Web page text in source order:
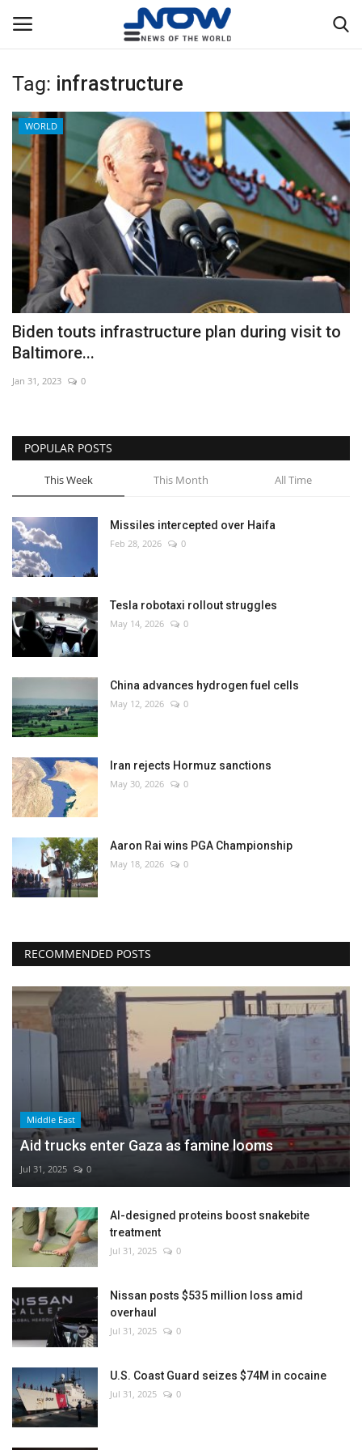
Login Register
Home
Privacy Policy
Breaking
NOW Live
WORLD
Middle East
Economy
Sci-Tech
Sports
Environment
Travel
Health
Culture
Entertainment
World Affairs
Tag: infrastructure
WORLD
Biden touts infrastructure plan during visit to
Baltimore...
Jan 31, 2023 0
POPULAR POSTS
This Week This Month All Time
Missiles intercepted over Haifa
Feb 28, 2026 0
Tesla robotaxi rollout struggles
May 14, 2026 0
China advances hydrogen fuel cells
May 12, 2026 0
Iran rejects Hormuz sanctions
May 30, 2026 0
Aaron Rai wins PGA Championship
May 18, 2026 0
RECOMMENDED POSTS
Middle East
Aid trucks enter Gaza as famine looms
Jul 31, 2025 0
AI-designed proteins boost snakebite
treatment
Jul 31, 2025 0
Nissan posts $535 million loss amid
overhaul
Jul 31, 2025 0
U.S. Coast Guard seizes $74M in cocaine
Jul 31, 2025 0